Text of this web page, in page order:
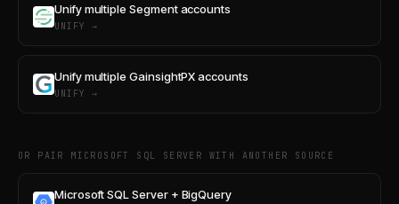
Unify multiple Segment accounts
UNIFY →
Unify multiple GainsightPX accounts
UNIFY →
OR PAIR MICROSOFT SQL SERVER WITH ANOTHER SOURCE
Microsoft SQL Server + BigQuery